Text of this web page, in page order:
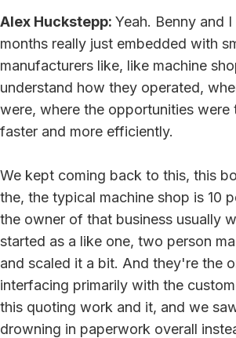
Alex Huckstepp: Yeah. Benny and
months really just embedded with
manufacturers like, like machine
understand how they operated,
were, where the opportunities were
faster and more efficiently.
We kept coming back to this, this
the, the typical machine shop is 10
the owner of that business usually
started as a like one, two person
and scaled it a bit. And they're the
interfacing primarily with the
this quoting work and it, and we
drowning in paperwork overall